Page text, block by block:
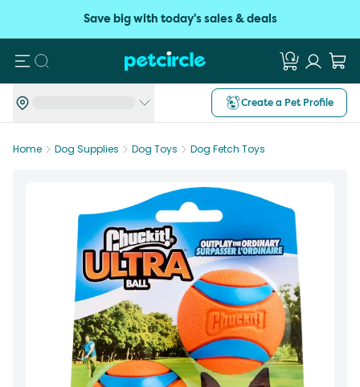
Save big with today's sales & deals
Search
Create a Pet Profile
Home Dog Supplies Dog Toys Dog Fetch Toys